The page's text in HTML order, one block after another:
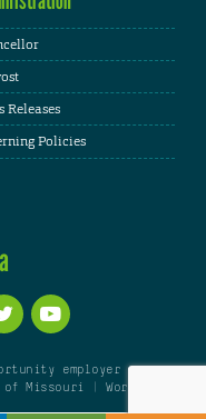
Releases
Policies
employer
Missouri |WordPress